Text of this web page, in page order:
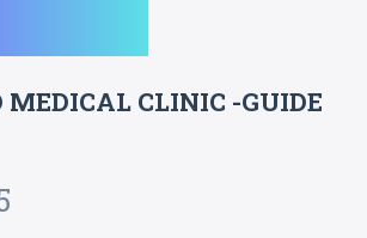
MEDICAL CLINIC -GUIDE